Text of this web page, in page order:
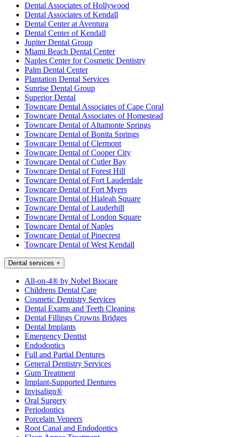
Dental Associates of Hollywood
Dental Associates of Kendall
Dental Center at Aventura
Dental Center of Kendall
Jupiter Dental Group
Miami Beach Dental Center
Naples Center for Cosmetic Dentistry
Palm Dental Center
Plantation Dental Services
Sunrise Dental Group
Superior Dental
Towncare Dental Associates of Cape Coral
Towncare Dental Associates of Homestead
Towncare Dental of Altamonte Springs
Towncare Dental of Bonita Springs
Towncare Dental of Clermont
Towncare Dental of Cooper City
Towncare Dental of Cutler Bay
Towncare Dental of Forest Hill
Towncare Dental of Fort Lauderdale
Towncare Dental of Fort Myers
Towncare Dental of Hialeah Square
Towncare Dental of Lauderhill
Towncare Dental of London Square
Towncare Dental of Naples
Towncare Dental of Pinecrest
Towncare Dental of West Kendall
Dental services +
All-on-4® by Nobel Biocare
Childrens Dental Care
Cosmetic Dentistry Services
Dental Exams and Teeth Cleaning
Dental Fillings Crowns Bridges
Dental Implants
Emergency Dentist
Endodontics
Full and Partial Dentures
General Dentistry Services
Gum Treatment
Implant-Supported Dentures
Invisalign®
Oral Surgery
Periodontics
Porcelain Veneers
Root Canal and Endodontics